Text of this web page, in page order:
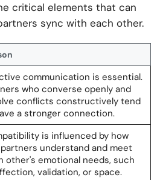
critical elements that can
sync with each other.
communication is essential.
who converse openly and
conflicts constructively tend
a stronger connection.
is influenced by how
understand and meet
other's emotional needs, such
validation, or space.